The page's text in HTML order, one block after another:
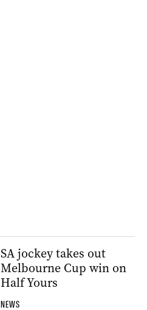
SA jockey takes out
Melbourne Cup win on
Half Yours
NEWS